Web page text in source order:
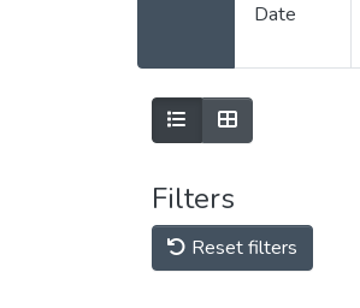
Date
Filters
Reset filters